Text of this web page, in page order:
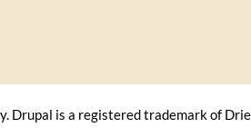
Drupal is a registered trademark of